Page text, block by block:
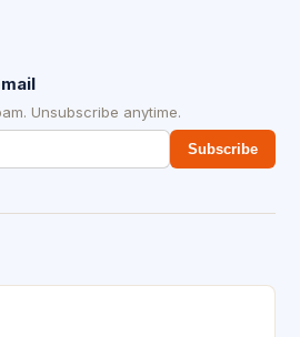
Unsubscribe anytime.
Subscribe